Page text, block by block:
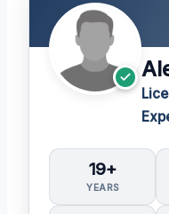
19+
YEARS